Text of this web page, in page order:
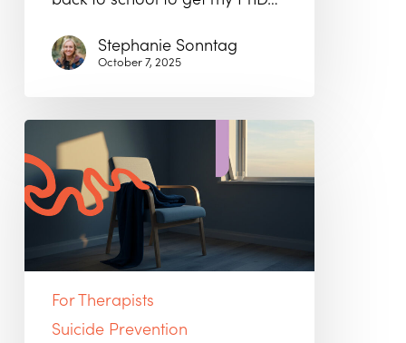
Stephanie Sonntag
October 7, 2025
Listening
Beyond
the
Checklist:
A
Approach
to
Prevention
For Therapists
Suicide Prevention